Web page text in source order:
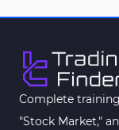
Order Book
Moving
Kill Zones
Complete
"Stock Market,"